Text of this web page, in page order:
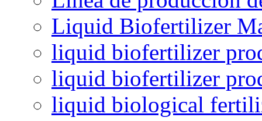
Liquid Biofertilizer
liquid biofertilizer
liquid biofertilizer
liquid biological